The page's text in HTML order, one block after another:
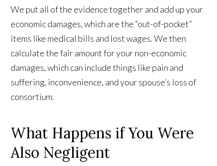
We put all of the evidence together and add up your
economic damages, which are the “out-of-pocket”
items like medical bills and lost wages. We then
calculate the fair amount for your non-economic
damages, which can include things like pain and
suffering, inconvenience, and your spouse’s loss of
consortium.
What Happens if You Were
Also Negligent